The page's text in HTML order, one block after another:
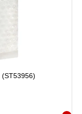
(ST53956)